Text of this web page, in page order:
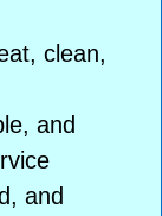
clean,
and
and